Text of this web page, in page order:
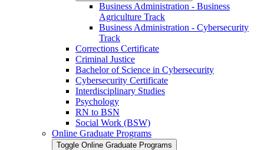
Business Administration -​ Business
Agriculture Track
Business Administration -​ Cybersecurity
Track
Corrections Certificate
Criminal Justice
Bachelor of Science in Cybersecurity
Cybersecurity Certificate
Interdisciplinary Studies
Psychology
RN to BSN
Social Work (BSW)
Online Graduate Programs
Toggle Online Graduate Programs